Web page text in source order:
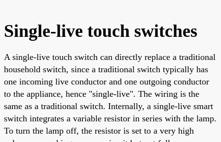
Single-live touch switches
A single-live touch switch can directly replace a traditional
household switch, since a traditional switch typically has
one incoming live conductor and one outgoing conductor
to the appliance, hence "single-live". The wiring is the
same as a traditional switch. Internally, a single-live smart
switch integrates a variable resistor in series with the lamp.
To turn the lamp off, the resistor is set to a very high